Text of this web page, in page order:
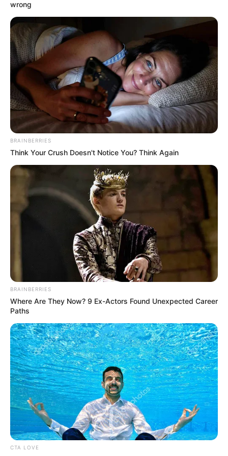
Innen is üzenem a TV2 hírigazgatójának, a NER
egyik üdvöskéjének, Szalai Viviennek, hogy egy
országos hírműsor feladata nem az én fényképeim
elemzése, sokkal inkább olyan kérdések
megválaszolása, hogy a TV2 évente hány milliárd
forint bújtatott állami támogatást kap az állami
vállalatokon keresztül.
Jól emlékszem, hogy miként kapta meg minden
TV2 éjszakai, senki által nem nézett műsorai között.
ui.: Kedves Vivien, a te fotóid és tevékenységed is
megérne egy-két műsort. Jó fej leszek és egy
konszolidált fotót teszek ide
wrong
BRAINBERRIES
Think Your Crush Doesn't Notice You? Think Again
BRAINBERRIES
Where Are They Now? 9 Ex-Actors Found Unexpected Career
Paths
CTA LOVE